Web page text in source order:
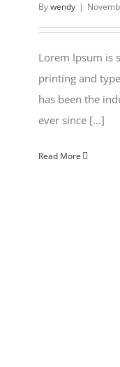
Bywendy |
Lorem Ipsum is
printing and
has been the
ever since [...]
Read More